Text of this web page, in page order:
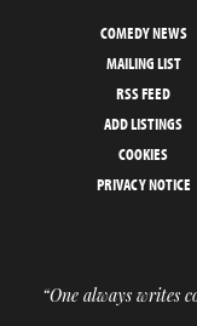
COMEDY NEWS
MAILING LIST
RSS FEED
ADD LISTINGS
COOKIES
PRIVACY NOTICE
“One always writes